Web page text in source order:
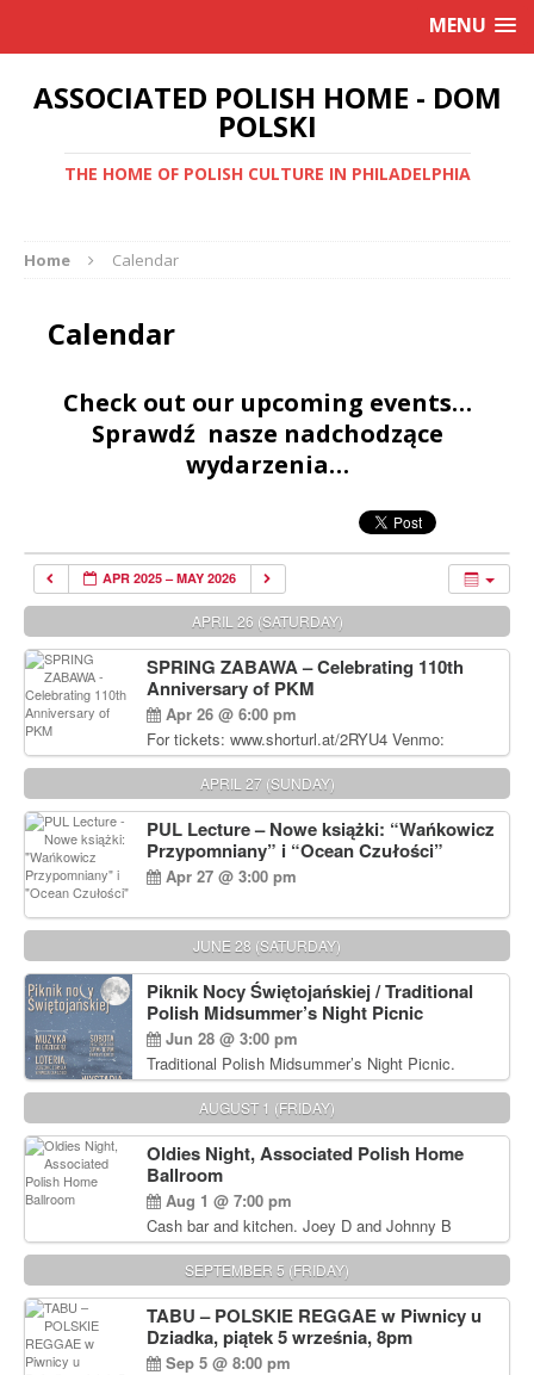
MENU
ASSOCIATED POLISH HOME - DOM
POLSKI
THE HOME OF POLISH CULTURE IN PHILADELPHIA
Home Calendar
Calendar
Check out our upcoming events…
Sprawdź nasze nadchodzące
wydarzenia…
APR 2025 – MAY 2026
APRIL 26 (SATURDAY)
SPRING ZABAWA – Celebrating 110th
Anniversary of PKM
Apr 26 @ 6:00 pm
For tickets: www.shorturl.at/2RYU4 Venmo:
venmo.com/u/PKM_Polish_Folk_Dance_Ensembl
e (include Name and No. of tickets) Or Contact
Debbie Majka at (215) 870-6909 or
dziecko2@comcast.net $80 per person. $60 for
Students and under 21 pkmdancers.org
APRIL 27 (SUNDAY)
PUL Lecture – Nowe książki: “Wańkowicz
Przypomniany” i “Ocean Czułości”
Apr 27 @ 3:00 pm
JUNE 28 (SATURDAY)
Piknik Nocy Świętojańskiej / Traditional
Polish Midsummer’s Night Picnic
Jun 28 @ 3:00 pm
Traditional Polish Midsummer’s Night Picnic.
Delicious Polish food, Full Bar. Free Admission.
AUGUST 1 (FRIDAY)
Oldies Night, Associated Polish Home
Ballroom
Aug 1 @ 7:00 pm
Cash bar and kitchen. Joey D and Johnny B
Rocking Oldies Band. For tickets and information
call John Wisniewski (215) 906-1825
SEPTEMBER 5 (FRIDAY)
TABU – POLSKIE REGGAE w Piwnicy u
Dziadka, piątek 5 września, 8pm
Sep 5 @ 8:00 pm